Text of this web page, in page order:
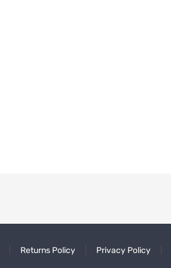
Returns Policy Privacy Policy